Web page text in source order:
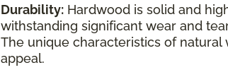
Durability: Hardwood is solid and
withstanding significant wear and
The unique characteristics of
appeal.